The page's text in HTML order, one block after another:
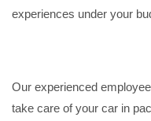
experiences under your
Our experienced
take care of your car in